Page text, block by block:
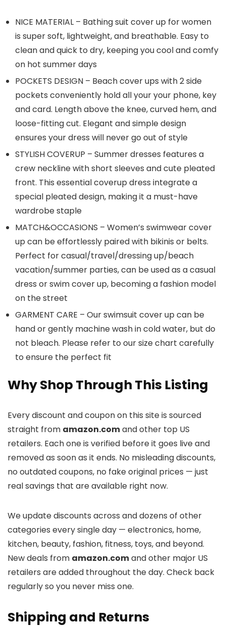
NICE MATERIAL – Bathing suit cover up for women
is super soft, lightweight, and breathable. Easy to
clean and quick to dry, keeping you cool and comfy
on hot summer days
POCKETS DESIGN – Beach cover ups with 2 side
pockets conveniently hold all your your phone, key
and card. Length above the knee, curved hem, and
loose-fitting cut. Elegant and simple design
ensures your dress will never go out of style
STYLISH COVERUP – Summer dresses features a
crew neckline with short sleeves and cute pleated
front. This essential coverup dress integrate a
special pleated design, making it a must-have
wardrobe staple
MATCH&OCCASIONS – Women’s swimwear cover
up can be effortlessly paired with bikinis or belts.
Perfect for casual/travel/dressing up/beach
vacation/summer parties, can be used as a casual
dress or swim cover up, becoming a fashion model
on the street
GARMENT CARE – Our swimsuit cover up can be
hand or gently machine wash in cold water, but do
not bleach. Please refer to our size chart carefully
to ensure the perfect fit
Why Shop Through This Listing
Every discount and coupon on this site is sourced
straight from amazon.comand other top US
retailers. Each one is verified before it goes live and
removed as soon as it ends. No misleading discounts,
no outdated coupons, no fake original prices — just
real savings that are available right now.
We update discounts across and dozens of other
categories every single day — electronics, home,
kitchen, beauty, fashion, fitness, toys, and beyond.
New deals from amazon.comand other major US
retailers are added throughout the day. Check back
regularly so you never miss one.
Shipping and Returns